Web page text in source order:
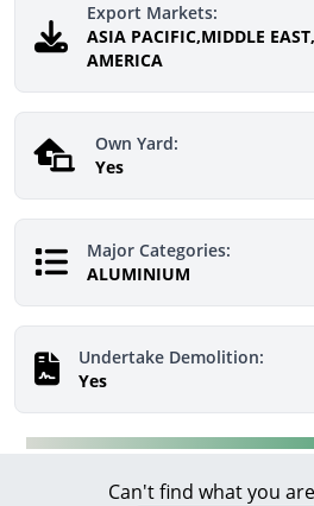
Export Markets:
ASIA PACIFIC,MIDDLE
AMERICA
Own Yard:
Yes
Major Categories:
ALUMINIUM
Undertake Demolition:
Yes
Can't find what you